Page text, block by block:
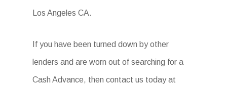
Los Angeles CA.
If you have been turned down by other
lenders and are worn out of searching for a
Cash Advance, then contact us today at